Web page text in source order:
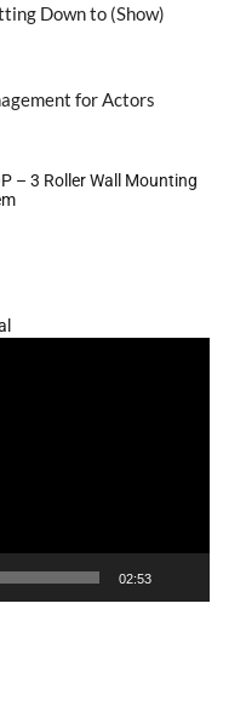
Down to (Show)
– 3 Roller Wall Mounting
02:53